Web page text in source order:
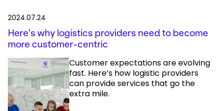
2024.07.24
Here’s why logistics providers need to become
more customer-centric
Customer expectations are evolving
fast. Here’s how logistic providers
can provide services that go the
extra mile.